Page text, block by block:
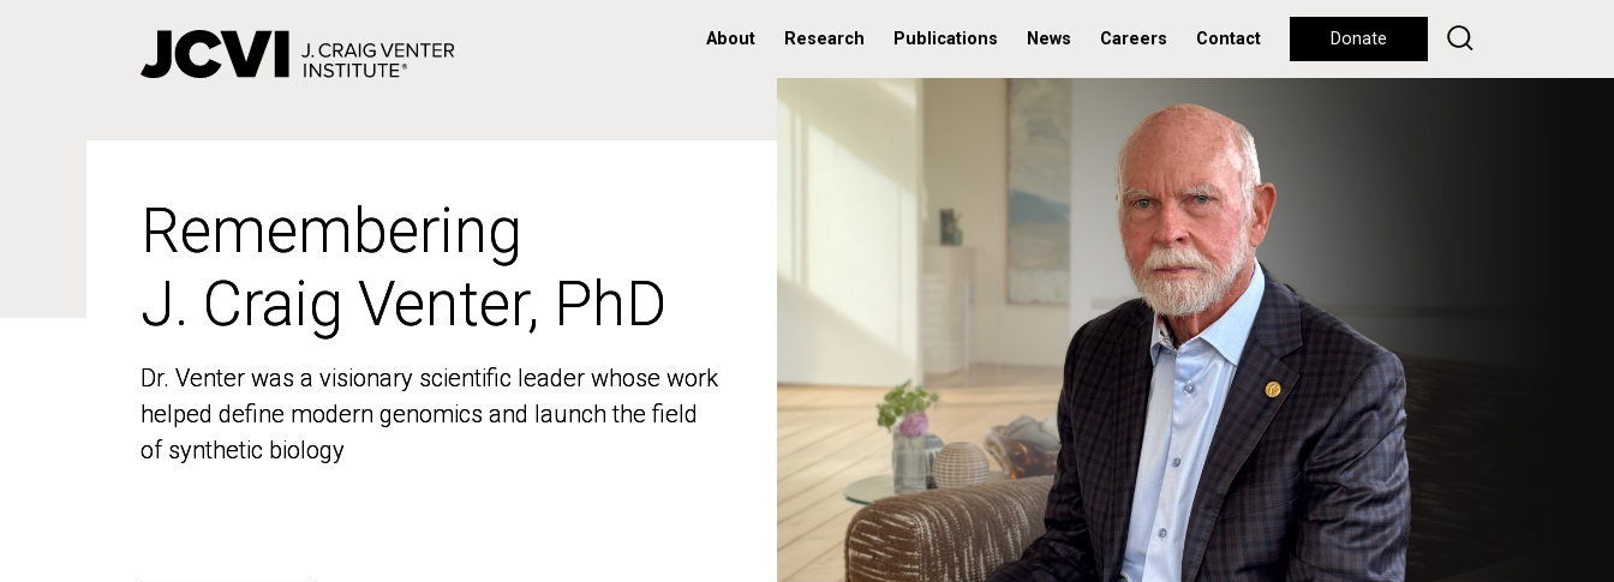
About Research Publications News Careers Contact Donate
Remembering
J. Craig Venter, PhD
Dr. Venter was a visionary scientific leader whose work
helped define modern genomics and launch the field
of synthetic biology
Remembering
J. Craig Venter, PhD
Dr. Venter was a visionary scientific leader whose work
helped define modern genomics and launch the field
of synthetic biology